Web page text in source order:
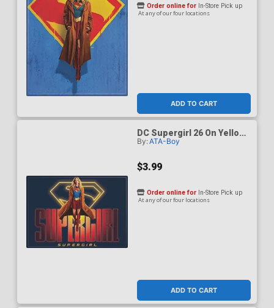
ADD TO CART
Order online for In-Store Pick up
At any of our four locations
DC Supergirl 26 On Yellow
Logo On Dark Blue Magnet
By:ATA-Boy
$3.99
ADD TO CART
Order online for In-Store Pick up
At any of our four locations